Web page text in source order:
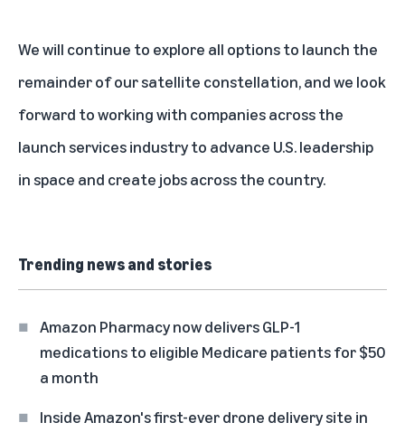
We will continue to explore all options to launch the
remainder of our satellite constellation, and we look
forward to working with companies across the
launch services industry to advance U.S. leadership
in space and create jobs across the country.
Trending news and stories
Amazon Pharmacy now delivers GLP-1
medications to eligible Medicare patients for $50
a month
Inside Amazon's first-ever drone delivery site in